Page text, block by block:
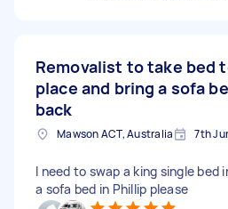
Removalist to take bed
place and bring a sofa
back
Mawson ACT, Australia 7th
I need to swap a king single bed
a sofa bed in Phillip please